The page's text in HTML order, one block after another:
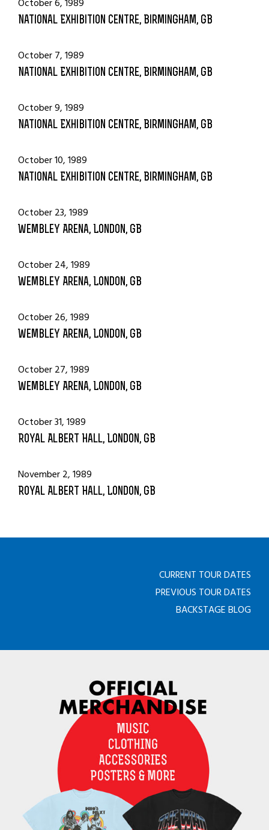
National Exhibition Centre, Birmingham, GB
October 7, 1989
National Exhibition Centre, Birmingham, GB
October 9, 1989
National Exhibition Centre, Birmingham, GB
October 10, 1989
National Exhibition Centre, Birmingham, GB
October 23, 1989
Wembley Arena, London, GB
October 24, 1989
Wembley Arena, London, GB
October 26, 1989
Wembley Arena, London, GB
October 27, 1989
Wembley Arena, London, GB
October 31, 1989
Royal Albert Hall, London, GB
November 2, 1989
Royal Albert Hall, London, GB
CURRENT TOUR DATES
PREVIOUS TOUR DATES
BACKSTAGE BLOG